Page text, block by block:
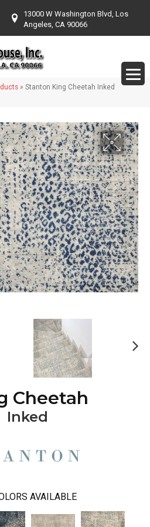
13000 W Washington Blvd, Los
Angeles, CA 90066
» Stanton King Cheetah Inked
Cheetah
Inked
AVAILABLE